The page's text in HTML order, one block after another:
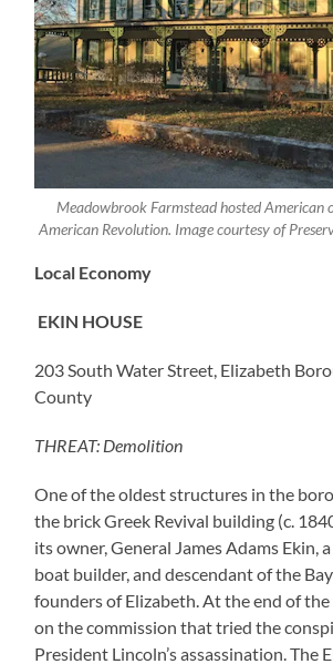
Meadowbrook Farmstead hosted American
American Revolution. Image courtesy of
Local Economy
EKIN HOUSE
203 South Water Street, Elizabeth
County
THREAT: Demolition
One of the oldest structures in the
the brick Greek Revival building (c.
its owner, General James Adams Ekin,
boat builder, and descendant of the
founders of Elizabeth. At the end of the
on the commission that tried the
President Lincoln’s assassination. The